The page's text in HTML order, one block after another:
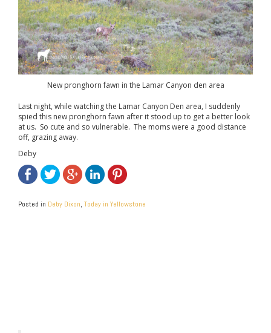
New pronghorn fawn in the Lamar Canyon den area
Last night, while watching the Lamar Canyon Den area, I suddenly
spied this new pronghorn fawn after it stood up to get a better look
at us. So cute and so vulnerable. The moms were a good distance
off, grazing away.
Deby
Posted in Deby Dixon, Today in Yellowstone